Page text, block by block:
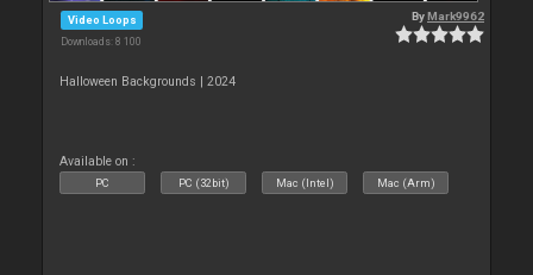
Video Loops
Downloads: 8 100
ByMark9962
Halloween Backgrounds | 2024
Available on :
PC PC (32bit) Mac (Intel) Mac (Arm)